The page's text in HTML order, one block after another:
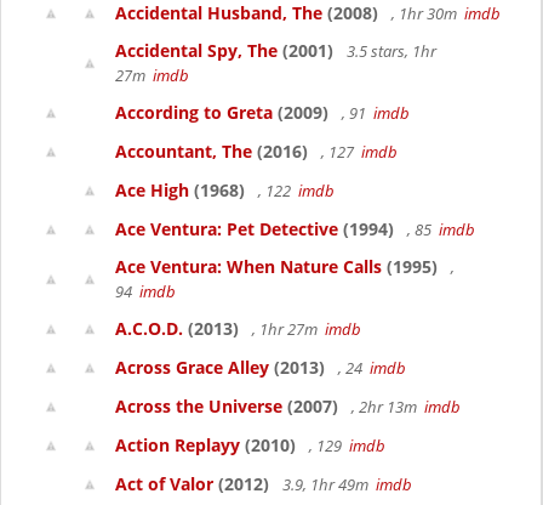
Accidental Husband, The (2008) , 1hr 30m imdb
Accidental Spy, The (2001)
3.5 stars, 1hr
27m imdb
According to Greta (2009) , 91 imdb
Accountant, The (2016) , 127 imdb
Ace High (1968) , 122 imdb
Ace Ventura: Pet Detective (1994) , 85 imdb
Ace Ventura: When Nature Calls (1995)
,
94 imdb
A.C.O.D. (2013) , 1hr 27m imdb
Across Grace Alley (2013) , 24 imdb
Across the Universe (2007) , 2hr 13m imdb
Action Replayy (2010) , 129 imdb
Act of Valor (2012) 3.9, 1hr 49m imdb